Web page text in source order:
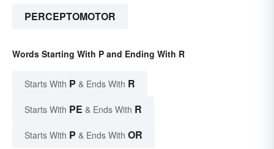
PERCEPTOMOTOR
Words Starting With P and Ending With R
Starts With P & Ends With R
Starts With PE & Ends With R
Starts With P & Ends With OR